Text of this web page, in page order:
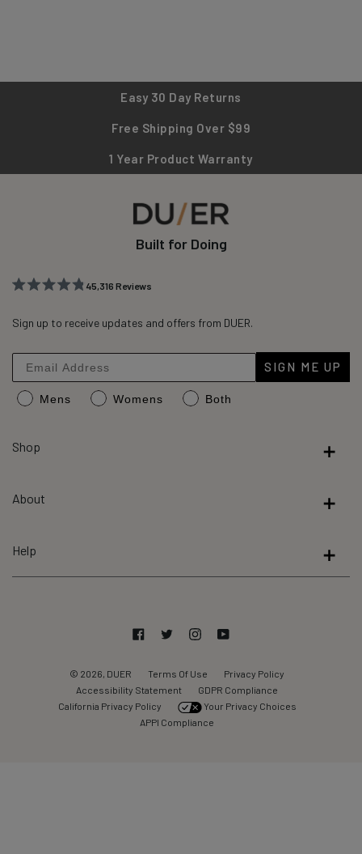
Easy 30 Day Returns
Free Shipping Over $99
1 Year Product Warranty
Built for Doing
out
stars
45,316Reviews
verified
with
an
average
Reviews
Sign up to receive updates and offers from DUER.
SIGN ME UP
Mens Womens Both
Shop
About
Help
Facebook
TwitterInstagramYouTube
© 2026, DUER Terms Of Use
Privacy Policy
Accessibility Statement
GDPR Compliance
California Privacy Policy
Your Privacy Choices
APPI Compliance